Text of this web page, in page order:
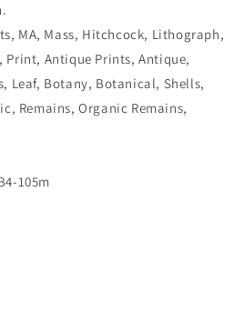
MA, Mass, Hitchcock, Lithograph,
Antique Prints, Antique,
Leaf, Botany, Botanical, Shells,
Remains, Organic Remains,
105m